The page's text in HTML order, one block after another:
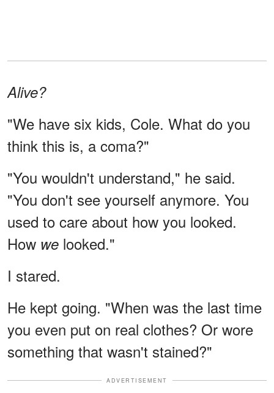
Alive?
"We have six kids, Cole. What do you
think this is, a coma?"
"You wouldn't understand," he said.
"You don't see yourself anymore. You
used to care about how you looked.
How we looked."
I stared.
He kept going. "When was the last time
you even put on real clothes? Or wore
something that wasn't stained?"
ADVERTISEMENT